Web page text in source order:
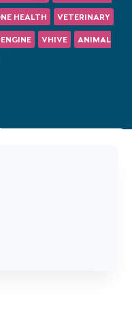
HEALTH VETERINARY
VHIVE ANIMAL